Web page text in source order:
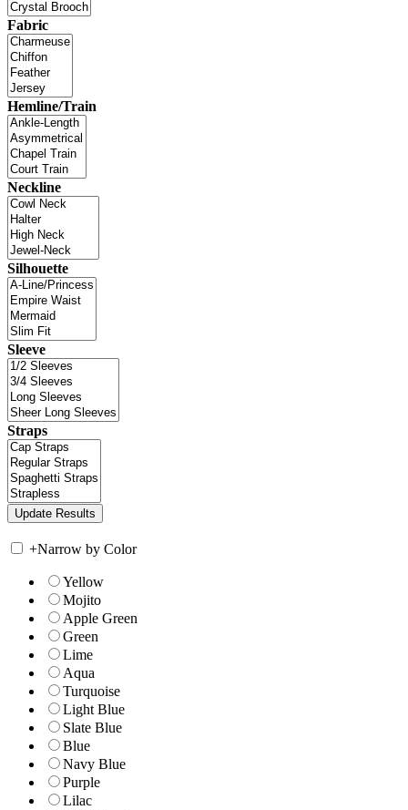
Fabric
Hemline/Train
Neckline
Silhouette
Sleeve
Straps
+Narrow by Color
Yellow
Mojito
Apple Green
Green
Lime
Aqua
Turquoise
Light Blue
Slate Blue
Blue
Navy Blue
Purple
Lilac